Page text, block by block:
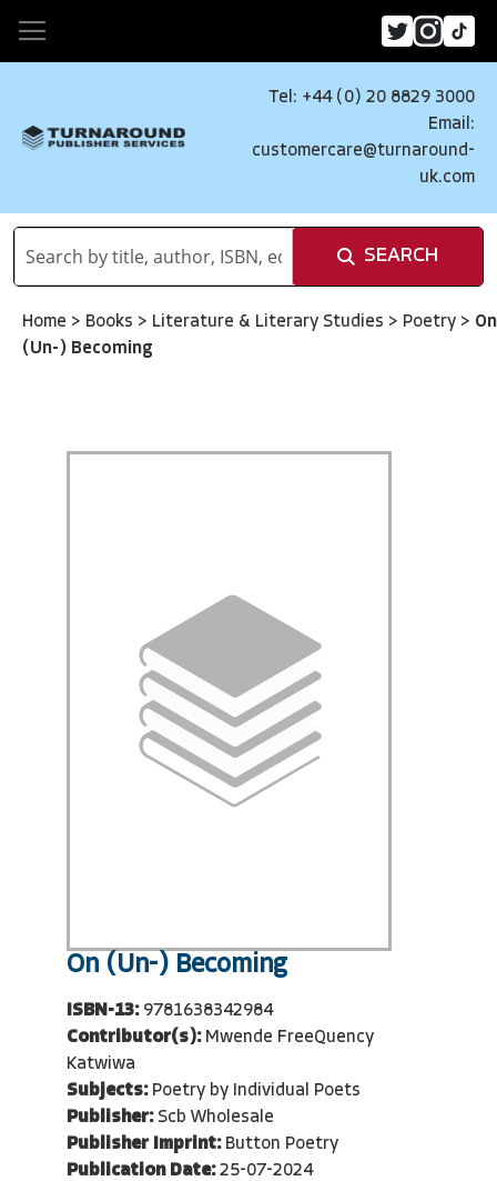
Tel: +44 (0) 20 8829 3000
Email:
customercare@turnaround-
uk.com
SEARCH
Home > Books > Literature & Literary Studies > Poetry > On
(Un-) Becoming
On (Un-) Becoming
ISBN-13: 9781638342984
Contributor(s): Mwende FreeQuency
Katwiwa
Subjects: Poetry by Individual Poets
Publisher: Scb Wholesale
Publisher Imprint: Button Poetry
Publication Date: 25-07-2024